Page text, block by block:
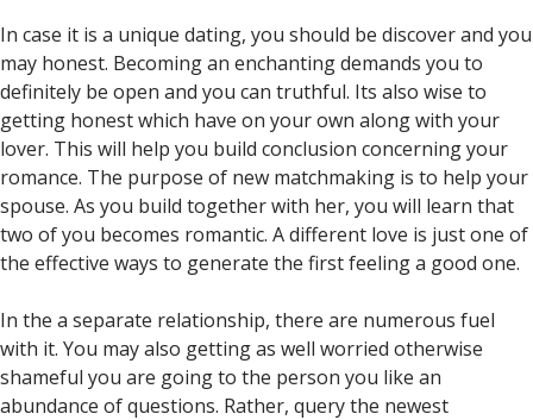
In case it is a unique dating, you should be discover and you
may honest. Becoming an enchanting demands you to
definitely be open and you can truthful. Its also wise to
getting honest which have on your own along with your
lover. This will help you build conclusion concerning your
romance. The purpose of new matchmaking is to help your
spouse. As you build together with her, you will learn that
two of you becomes romantic. A different love is just one of
the effective ways to generate the first feeling a good one.
In the a separate relationship, there are numerous fuel
with it. You may also getting as well worried otherwise
shameful you are going to the person you like an
abundance of questions. Rather, query the newest